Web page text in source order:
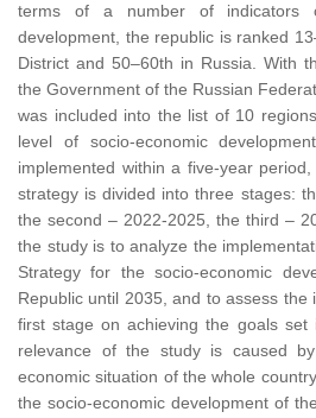
terms of a number of indicators
development, the republic is ranked
District and 50–60th in Russia. With
the Government of the Russian
was included into the list of 10
level of socio-economic
implemented within a five-year
strategy is divided into three stages:
the second – 2022-2025, the third –
the study is to analyze the
Strategy for the socio-economic
Republic until 2035, and to assess the
first stage on achieving the goals set
relevance of the study is caused
economic situation of the whole
the socio-economic development of